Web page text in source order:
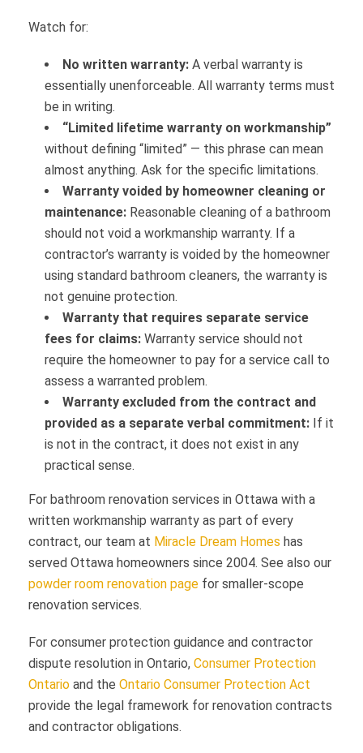
Watch for:
No written warranty: A verbal warranty is
essentially unenforceable. All warranty terms must
be in writing.
“Limited lifetime warranty on workmanship”
without defining “limited” — this phrase can mean
almost anything. Ask for the specific limitations.
Warranty voided by homeowner cleaning or
maintenance: Reasonable cleaning of a bathroom
should not void a workmanship warranty. If a
contractor’s warranty is voided by the homeowner
using standard bathroom cleaners, the warranty is
not genuine protection.
Warranty that requires separate service
fees for claims: Warranty service should not
require the homeowner to pay for a service call to
assess a warranted problem.
Warranty excluded from the contract and
provided as a separate verbal commitment: If it
is not in the contract, it does not exist in any
practical sense.
For bathroom renovation services in Ottawa with a
written workmanship warranty as part of every
contract, our team at Miracle Dream Homes has
served Ottawa homeowners since 2004. See also our
powder room renovation page for smaller-scope
renovation services.
For consumer protection guidance and contractor
dispute resolution in Ontario, Consumer Protection
Ontario and the Ontario Consumer Protection Act
provide the legal framework for renovation contracts
and contractor obligations.